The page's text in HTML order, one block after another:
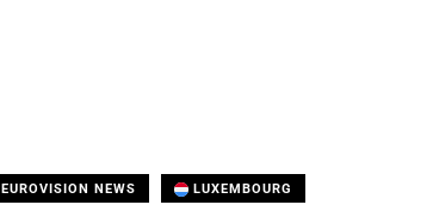
EUROVISION NEWS LUXEMBOURG